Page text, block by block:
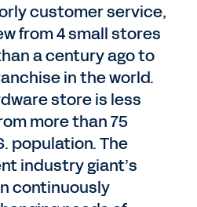
customer service,
from 4 small stores
a century ago to
in the world.
store is less
more than 75
population. The
industry giant’s
continuously